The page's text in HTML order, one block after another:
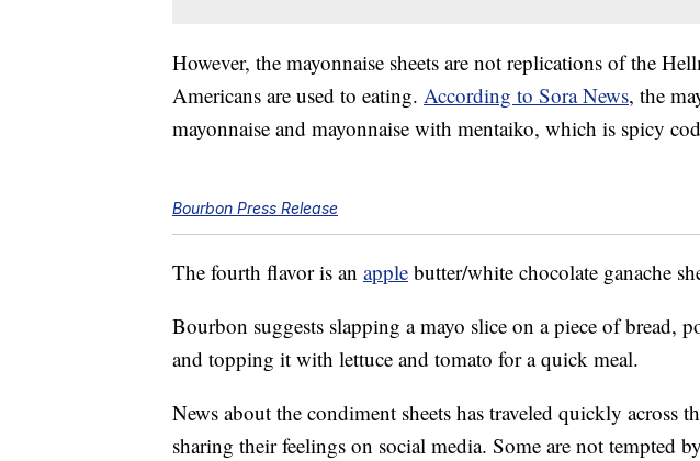
However, the mayonnaise sheets are not replications of the
Americans are used to eating. According to Sora News, the
mayonnaise and mayonnaise with mentaiko, which is spicy
Bourbon Press Release
The fourth flavor is an apple butter/white chocolate ganache
Bourbon suggests slapping a mayo slice on a piece of bread,
and topping it with lettuce and tomato for a quick meal.
News about the condiment sheets has traveled quickly across
sharing their feelings on social media. Some are not tempted